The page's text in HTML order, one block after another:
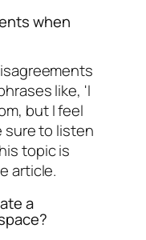
when
like, 'I
but I feel
sure to listen
topic is
article.
a